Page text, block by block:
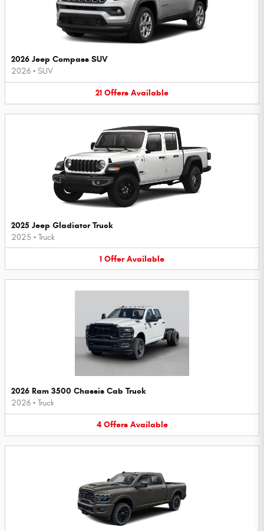
2026 Jeep Compass SUV
2026 • SUV
21 Offers Available
2025 Jeep Gladiator Truck
2025 • Truck
1 Offer Available
2026 Ram 3500 Chassis Cab Truck
2026 • Truck
4 Offers Available